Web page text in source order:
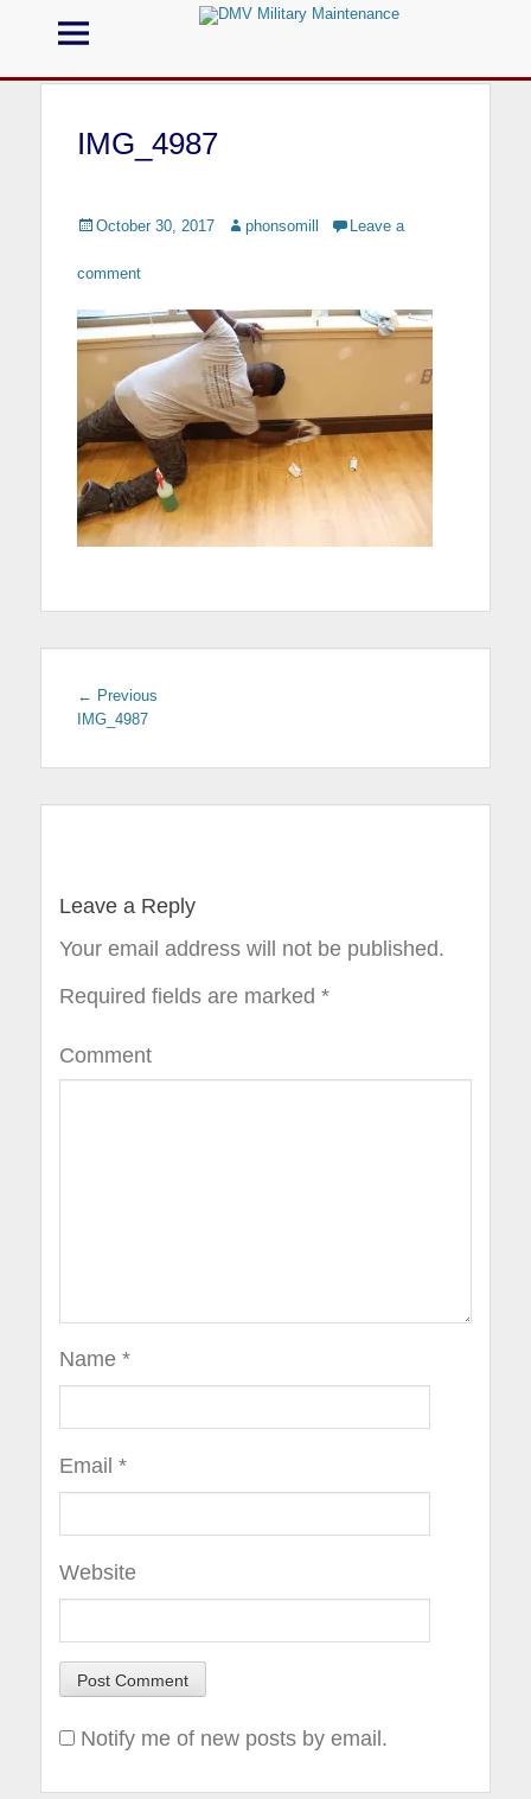
DMV Military
Call us for your Military Cleaning
IMG_4987
Posted
on
October 30, 2017 Author
phonsomill Leave a
comment
Post
← Previous
IMG_4987
Leave a Reply
Your email address will not be published.
Required fields are marked *
Comment
Name *
Email *
Website
Notify me of new posts by email.